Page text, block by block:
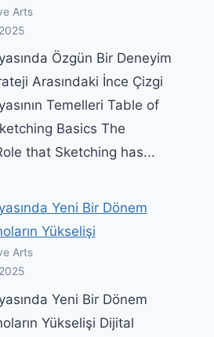
Arts
Özgün Bir Deneyim
Arasındaki İnce Çizgi
Temelleri Table of
Basics The
that Sketching has...
Yeni Bir Dönem
Yükselişi
Arts
Yeni Bir Dönem
Yükselişi Dijital